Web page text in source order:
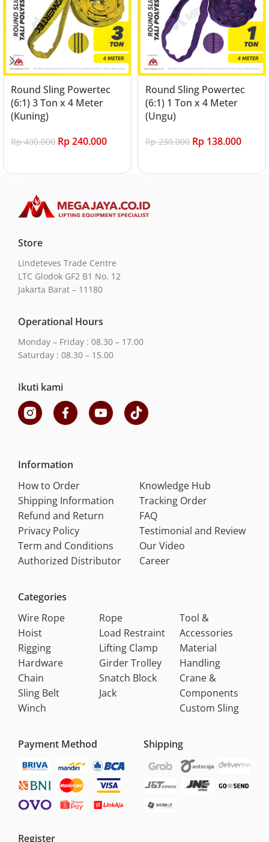
Round Sling Powertec
(6:1) 3 Ton x 4 Meter
(Kuning)
Rp400.000 Rp240.000
Round Sling Powertec
(6:1) 1 Ton x 4 Meter
(Ungu)
Rp230.000 Rp 138.000
Store
Lindeteves Trade Centre
LTC Glodok GF2 B1 No. 12
Jakarta Barat – 11180
Operational Hours
Monday – Friday : 08.30 – 17.00
Saturday : 08.30 – 15.00
Ikuti kami
Information
How to Order
Shipping Information
Refund and Return
Privacy Policy
Term and Conditions
Authorized Distributor
Knowledge Hub
Tracking Order
FAQ
Testimonial and Review
Our Video
Career
Categories
Wire Rope
Hoist
Rigging
Hardware
Chain
Sling Belt
Winch
Rope
Load Restraint
Lifting Clamp
Girder Trolley
Snatch Block
Jack
Tool &
Accessories
Material
Handling
Crane &
Components
Custom Sling
Payment Method Shipping
Register